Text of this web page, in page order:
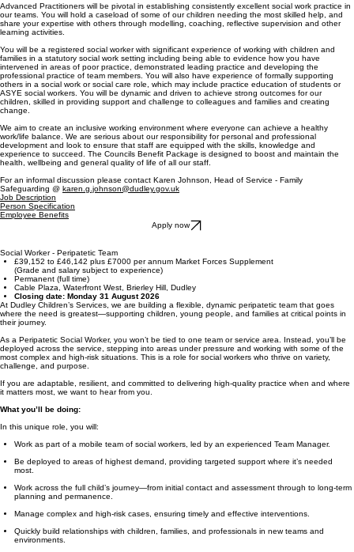
Advanced Practitioners will be pivotal in establishing consistently excellent social work practice in
our teams. You will hold a caseload of some of our children needing the most skilled help, and
share your expertise with others through modelling, coaching, reflective supervision and other
learning activities.
You will be a registered social worker with significant experience of working with children and
families in a statutory social work setting including being able to evidence how you have
intervened in areas of poor practice, demonstrated leading practice and developing the
professional practice of team members. You will also have experience of formally supporting
others in a social work or social care role, which may include practice education of students or
ASYE social workers. You will be dynamic and driven to achieve strong outcomes for our
children, skilled in providing support and challenge to colleagues and families and creating
change.
We aim to create an inclusive working environment where everyone can achieve a healthy
work/life balance. We are serious about our responsibility for personal and professional
development and look to ensure that staff are equipped with the skills, knowledge and
experience to succeed. The Councils Benefit Package is designed to boost and maintain the
health, wellbeing and general quality of life of all our staff.
For an informal discussion please contact Karen Johnson, Head of Service - Family
Safeguarding @ karen.g.johnson@dudley.gov.uk
Job Description
Person Specification
Employee Benefits
Apply now
Social Worker - Peripatetic Team
£39,152 to £46,142 plus £7000 per annum Market Forces Supplement
(Grade and salary subject to experience)
Permanent (full time)
Cable Plaza, Waterfront West, Brierley Hill, Dudley
Closing date: Monday 31 August 2026
At Dudley Children’s Services, we are building a flexible, dynamic peripatetic team that goes
where the need is greatest—supporting children, young people, and families at critical points in
their journey.
As a Peripatetic Social Worker, you won’t be tied to one team or service area. Instead, you’ll be
deployed across the service, stepping into areas under pressure and working with some of the
most complex and high-risk situations. This is a role for social workers who thrive on variety,
challenge, and purpose.
If you are adaptable, resilient, and committed to delivering high-quality practice when and where
it matters most, we want to hear from you.
What you’ll be doing:
In this unique role, you will:
Work as part of a mobile team of social workers, led by an experienced Team Manager.
Be deployed to areas of highest demand, providing targeted support where it’s needed
most.
Work across the full child’s journey—from initial contact and assessment through to long-term
planning and permanence.
Manage complex and high-risk cases, ensuring timely and effective interventions.
Quickly build relationships with children, families, and professionals in new teams and
environments.